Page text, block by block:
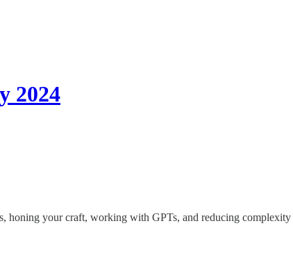
2024
honing your craft, working with GPTs, and reducing complexity